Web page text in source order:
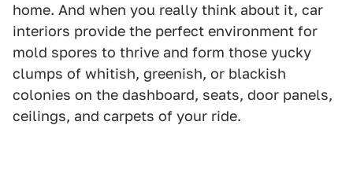
home. And when you really think about it, car
interiors provide the perfect environment for
mold spores to thrive and form those yucky
clumps of whitish, greenish, or blackish
colonies on the dashboard, seats, door panels,
ceilings, and carpets of your ride.